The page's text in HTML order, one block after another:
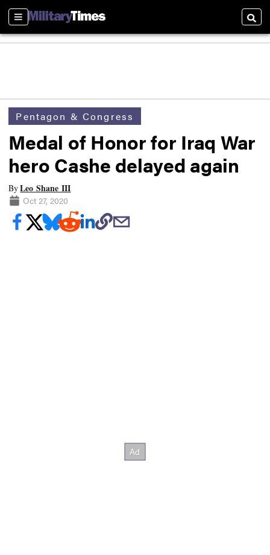
Sections
Pentagon & Congress
Medal of Honor for Iraq War
hero Cashe delayed again
ByLeo Shane III
Oct 27, 2020